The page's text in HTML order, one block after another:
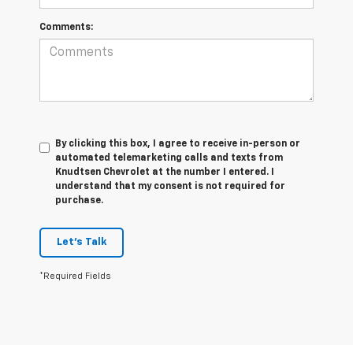
Comments:
By clicking this box, I agree to receive in-person or
automated telemarketing calls and texts from
Knudtsen Chevrolet at the number I entered. I
understand that my consent is not required for
purchase.
Let's Talk
*Required Fields